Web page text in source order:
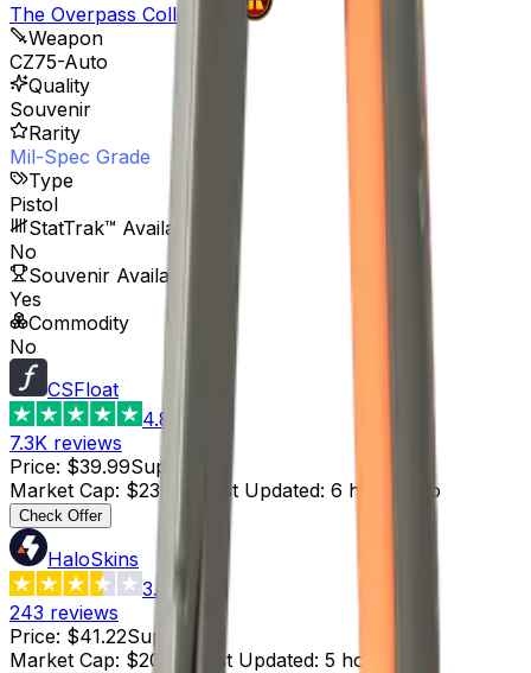
The Overpass Collection
Weapon
CZ75-Auto
Quality
Souvenir
Rarity
Mil-Spec Grade
Type
Pistol
StatTrak™ Available
No
Souvenir Available
Yes
Commodity
No
CSFloat
4.8
7.3K reviews
Price: $39.99Supply
Market Cap: $239.94 Last Updated: 6 hours ago
Check Offer
HaloSkins
3.6
243 reviews
Price: $41.22Supply
Market Cap: $206.10 Last Updated: 5 hours ago